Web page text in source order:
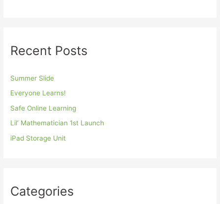
Recent Posts
Summer Slide
Everyone Learns!
Safe Online Learning
Lil’ Mathematician 1st Launch
iPad Storage Unit
Categories